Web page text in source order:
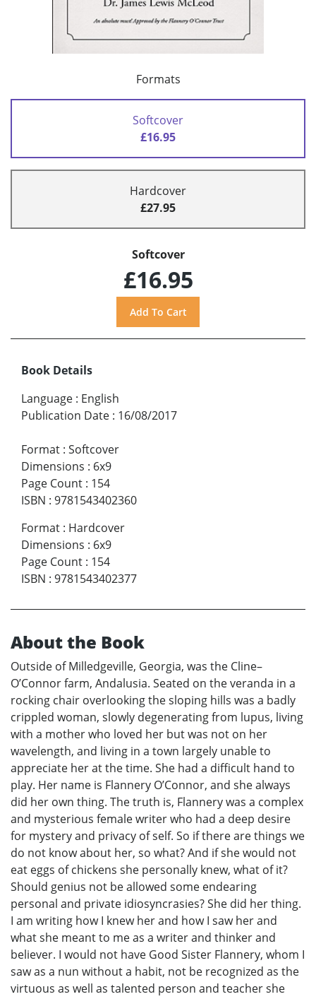
Formats
Softcover
£16.95
Hardcover
£27.95
Softcover
£16.95
Book Details
Language : English
Publication Date : 16/08/2017
Format : Softcover
Dimensions : 6x9
Page Count : 154
ISBN : 9781543402360
Format : Hardcover
Dimensions : 6x9
Page Count : 154
ISBN : 9781543402377
About the Book
Outside of Milledgeville, Georgia, was the Cline–
O’Connor farm, Andalusia. Seated on the veranda in a
rocking chair overlooking the sloping hills was a badly
crippled woman, slowly degenerating from lupus, living
with a mother who loved her but was not on her
wavelength, and living in a town largely unable to
appreciate her at the time. She had a difficult hand to
play. Her name is Flannery O’Connor, and she always
did her own thing. The truth is, Flannery was a complex
and mysterious female writer who had a deep desire
for mystery and privacy of self. So if there are things we
do not know about her, so what? And if she would not
eat eggs of chickens she personally knew, what of it?
Should genius not be allowed some endearing
personal and private idiosyncrasies? She did her thing.
I am writing how I knew her and how I saw her and
what she meant to me as a writer and thinker and
believer. I would not have Good Sister Flannery, whom I
saw as a nun without a habit, not be recognized as the
virtuous as well as talented person and teacher she